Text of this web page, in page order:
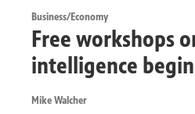
Business/Economy
Free workshops
intelligence
Mike Walcher